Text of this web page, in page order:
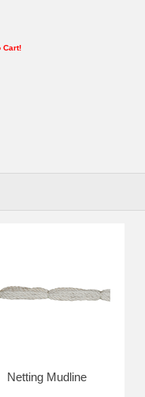
Cart!
Netting Mudline